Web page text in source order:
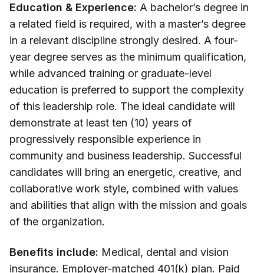
Education & Experience: A bachelor’s degree in
a related field is required, with a master’s degree
in a relevant discipline strongly desired. A four-
year degree serves as the minimum qualification,
while advanced training or graduate-level
education is preferred to support the complexity
of this leadership role. The ideal candidate will
demonstrate at least ten (10) years of
progressively responsible experience in
community and business leadership. Successful
candidates will bring an energetic, creative, and
collaborative work style, combined with values
and abilities that align with the mission and goals
of the organization.
Benefits include: Medical, dental and vision
insurance. Employer-matched 401(k) plan. Paid